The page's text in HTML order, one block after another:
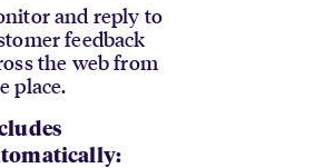
and reply to
feedback
the web from
place.